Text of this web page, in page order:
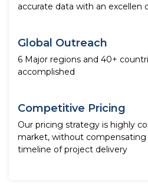
accurate data with an excellen
Global Outreach
6 Major regions and 40+
accomplished
Competitive Pricing
Our pricing strategy is highly
market, without
timeline of project delivery